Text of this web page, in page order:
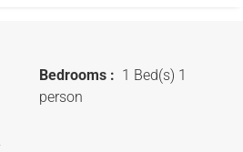
Bedrooms : 1 Bed(s) 1
person